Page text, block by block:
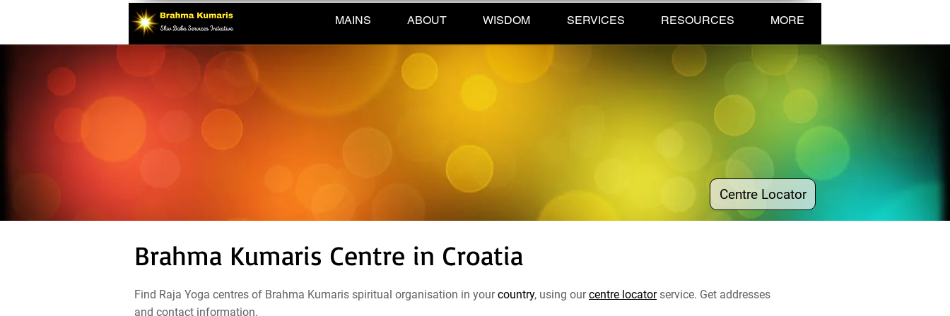
MAINS ABOUT WISDOM SERVICES RESOURCES MORE
Centre Locator
Brahma Kumaris Centre in Croatia
Find Raja Yoga centres of Brahma Kumaris spiritual organisation in yourcountry, using ourcentre locator service. Get addresses
and contact information.